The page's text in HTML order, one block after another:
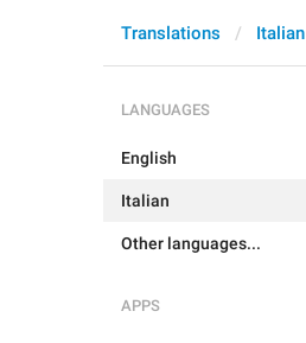
Translations Italian
LANGUAGES
English
Italian
Other languages...
APPS